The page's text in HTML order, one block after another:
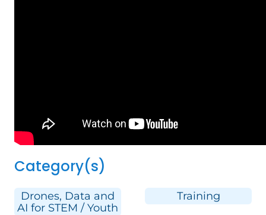
Category(s)
Drones, Data and
AI for STEM / Youth
Training